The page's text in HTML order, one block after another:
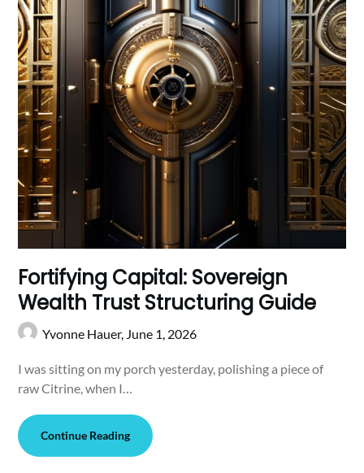
Fortifying Capital: Sovereign
Wealth Trust Structuring Guide
Yvonne Hauer, June 1, 2026
I was sitting on my porch yesterday, polishing a piece of
raw Citrine, when I…
Continue Reading